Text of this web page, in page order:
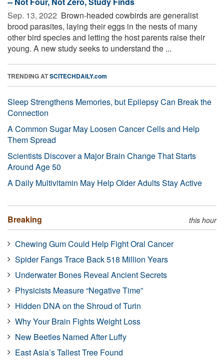
Sep. 13, 2022  Brown-headed cowbirds are generalist
brood parasites, laying their eggs in the nests of many
other bird species and letting the host parents raise their
young. A new study seeks to understand the ...
TRENDING ATSCITECHDAILY.com
Sleep Strengthens Memories, but Epilepsy Can Break the
Connection
A Common Sugar May Loosen Cancer Cells and Help
Them Spread
Scientists Discover a Major Brain Change That Starts
Around Age 50
A Daily Multivitamin May Help Older Adults Stay Active
Breaking this hour
Chewing Gum Could Help Fight Oral Cancer
Spider Fangs Trace Back 518 Million Years
Underwater Bones Reveal Ancient Secrets
Physicists Measure “Negative Time”
Hidden DNA on the Shroud of Turin
Why Your Brain Fights Weight Loss
New Beetles Named After Luffy
East Asia’s Tallest Tree Found